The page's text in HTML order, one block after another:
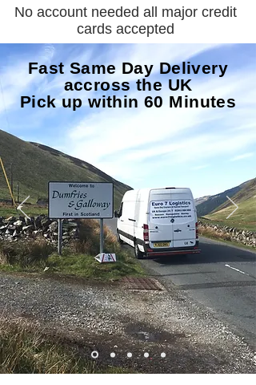
No account needed all major credit
cards accepted
Fast Same Day Delivery
accross the UK
Pick up within 60 Minutes